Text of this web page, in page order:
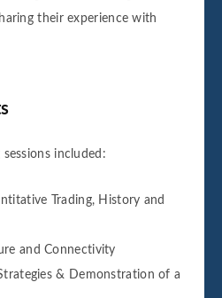
their experience with
included:
Trading, History and
and Connectivity
& Demonstration of a